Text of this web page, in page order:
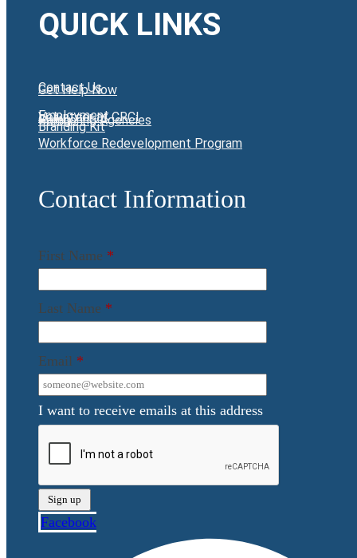
QUICK LINKS
Contact Us
Get Help Now
Employment
Volunteer at CRCI
Giving
Partnering Agencies
Branding Kit
Workforce Redevelopment Program
Contact Information
First Name *
Last Name *
Email *
I want to receive emails at this address
Facebook